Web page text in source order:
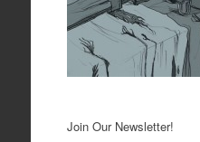
Join Our Newsletter!